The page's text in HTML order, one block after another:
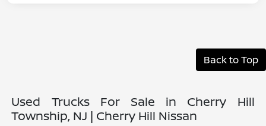
Back to Top
Used Trucks For Sale in Cherry Hill
Township, NJ | Cherry Hill Nissan